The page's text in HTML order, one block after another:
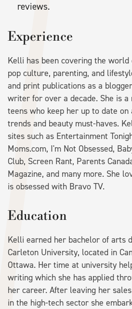
reviews.
Experience
Kelli has been covering the
pop culture, parenting, and
and print publications as a
writer for over a decade. She is a
teens who keep her up to date
trends and beauty must-haves.
sites such as Entertainment
Moms.com, I'm Not Obsessed,
Club, Screen Rant, Parents
Magazine, and many more. She
is obsessed with Bravo TV.
Education
Kelli earned her bachelor of arts
Carleton University, located in
Ottawa. Her time at university
writing which she has applied
her career. After leaving her
in the high-tech sector she